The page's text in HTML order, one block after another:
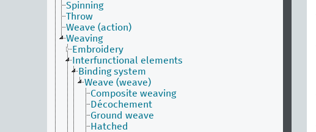
Spinning
Throw
Weave (action)
Weaving
Embroidery
Interfunctional elements
Binding system
Weave (weave)
Composite weaving
Décochement
Ground weave
Hatched